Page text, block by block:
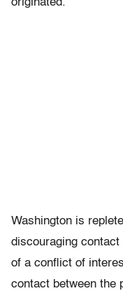
originated.
Washington is
discouraging
of a conflict of
contact between the